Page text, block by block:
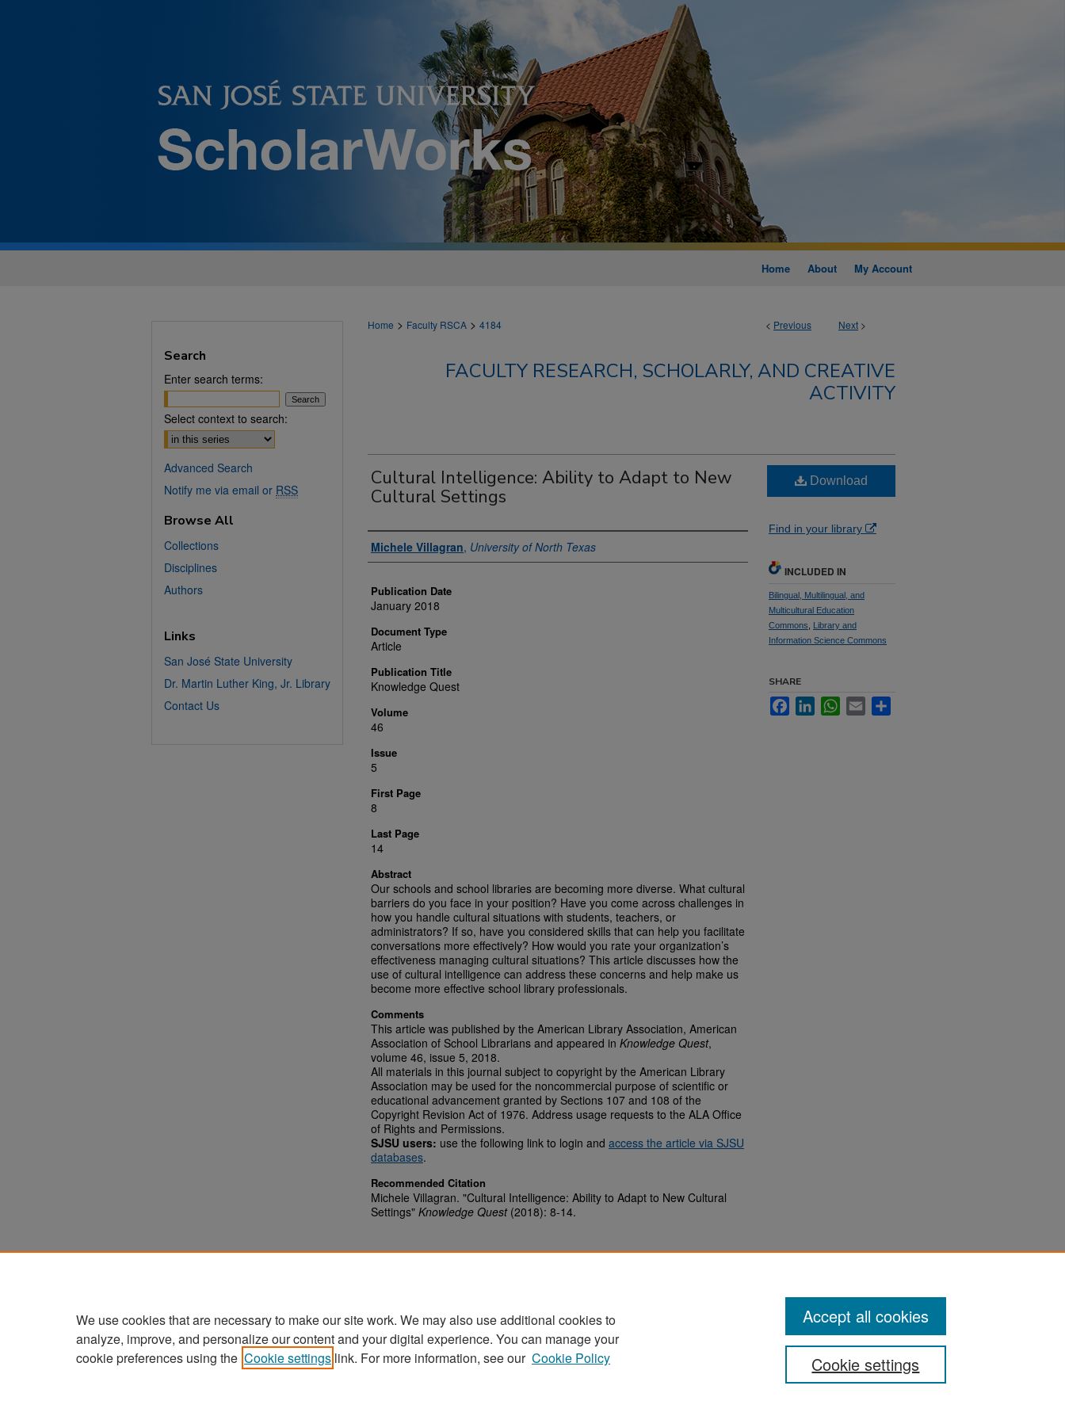
Home About My Account
< Previous Next >
Home > Faculty RSCA > 4184
FACULTY RESEARCH, SCHOLARLY, AND CREATIVE
ACTIVITY
Cultural Intelligence: Ability to Adapt to New
Cultural Settings
Authors
Michele Villagran, University of North Texas
Publication Date
January 2018
Document Type
Article
Publication Title
Knowledge Quest
Volume
46
Issue
5
First Page
8
Last Page
14
Abstract
Our schools and school libraries are becoming more diverse. What cultural
barriers do you face in your position? Have you come across challenges in
how you handle cultural situations with students, teachers, or
administrators? If so, have you considered skills that can help you facilitate
conversations more effectively? How would you rate your organization’s
effectiveness managing cultural situations? This article discusses how the
use of cultural intelligence can address these concerns and help make us
become more effective school library professionals.
Comments
This article was published by the American Library Association, American
Association of School Librarians and appeared in Knowledge Quest,
volume 46, issue 5, 2018.
All materials in this journal subject to copyright by the American Library
Association may be used for the noncommercial purpose of scientific or
educational advancement granted by Sections 107 and 108 of the
Copyright Revision Act of 1976. Address usage requests to the ALA Office
of Rights and Permissions.
SJSU users: use the following link to login and access the article via SJSU
databases.
Recommended Citation
Michele Villagran. "Cultural Intelligence: Ability to Adapt to New Cultural
Settings" Knowledge Quest(2018): 8-14.
Download
Find in your library
INCLUDED IN
Bilingual, Multilingual, and
Multicultural Education
Commons
Library and
Information Science Commons
SHARE
FacebookLinkedInWhatsApp
Email
Search
Enter search terms:
Select context to search:
Advanced Search
Notify me via email or RSS
Browse All
Collections
Disciplines
Authors
Links
San José State University
Dr. Martin Luther King, Jr. Library
Contact Us
Home | About | FAQ | My Account | Accessibility Statement
We use cookies that are necessary to make our site work. We may also use additional cookies to
analyze, improve, and personalize our content and your digital experience. You can manage your
cookie preferences using the Cookie settings link. For more information, see our Cookie Policy Cookie settings
Accept all cookies